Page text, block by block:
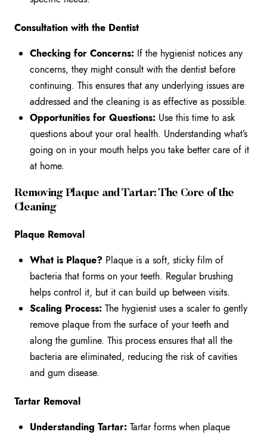
Consultation with the Dentist
Checking for Concerns: If the hygienist notices any
concerns, they might consult with the dentist before
continuing. This ensures that any underlying issues are
addressed and the cleaning is as effective as possible.
Opportunities for Questions: Use this time to ask
questions about your oral health. Understanding what’s
going on in your mouth helps you take better care of it
at home.
Removing Plaque and Tartar: The Core of the
Cleaning
Plaque Removal
What is Plaque? Plaque is a soft, sticky film of
bacteria that forms on your teeth. Regular brushing
helps control it, but it can build up between visits.
Scaling Process: The hygienist uses a scaler to gently
remove plaque from the surface of your teeth and
along the gumline. This process ensures that all the
bacteria are eliminated, reducing the risk of cavities
and gum disease.
Tartar Removal
Understanding Tartar: Tartar forms when plaque